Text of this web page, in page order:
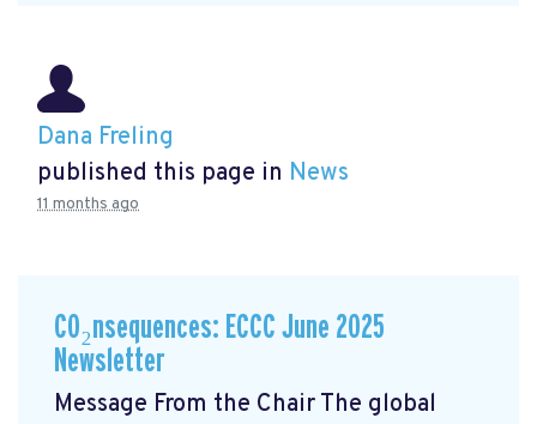
Dana Freling
published this page in News
11 months ago
CO₂nsequences: ECCC June 2025
Newsletter
Message From the Chair The global